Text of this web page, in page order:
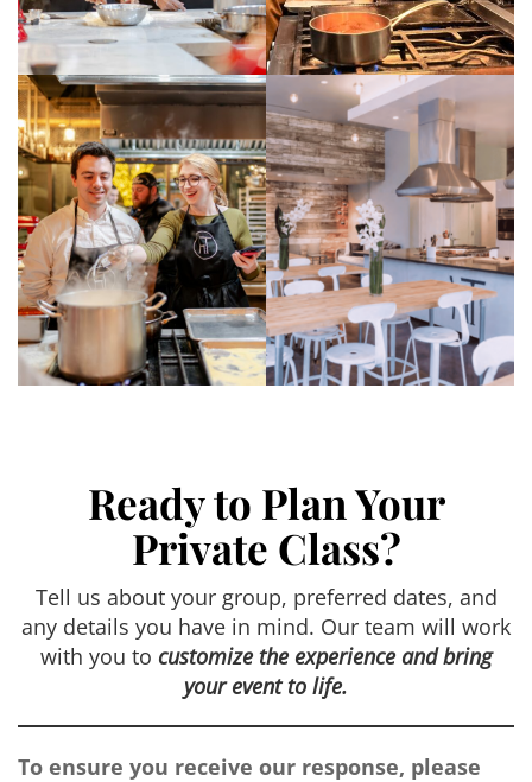
Ready to Plan Your
Private Class?
Tell us about your group, preferred dates, and
any details you have in mind. Our team will work
with you to customize the experience and bring
your event to life.
To ensure you receive our response, please